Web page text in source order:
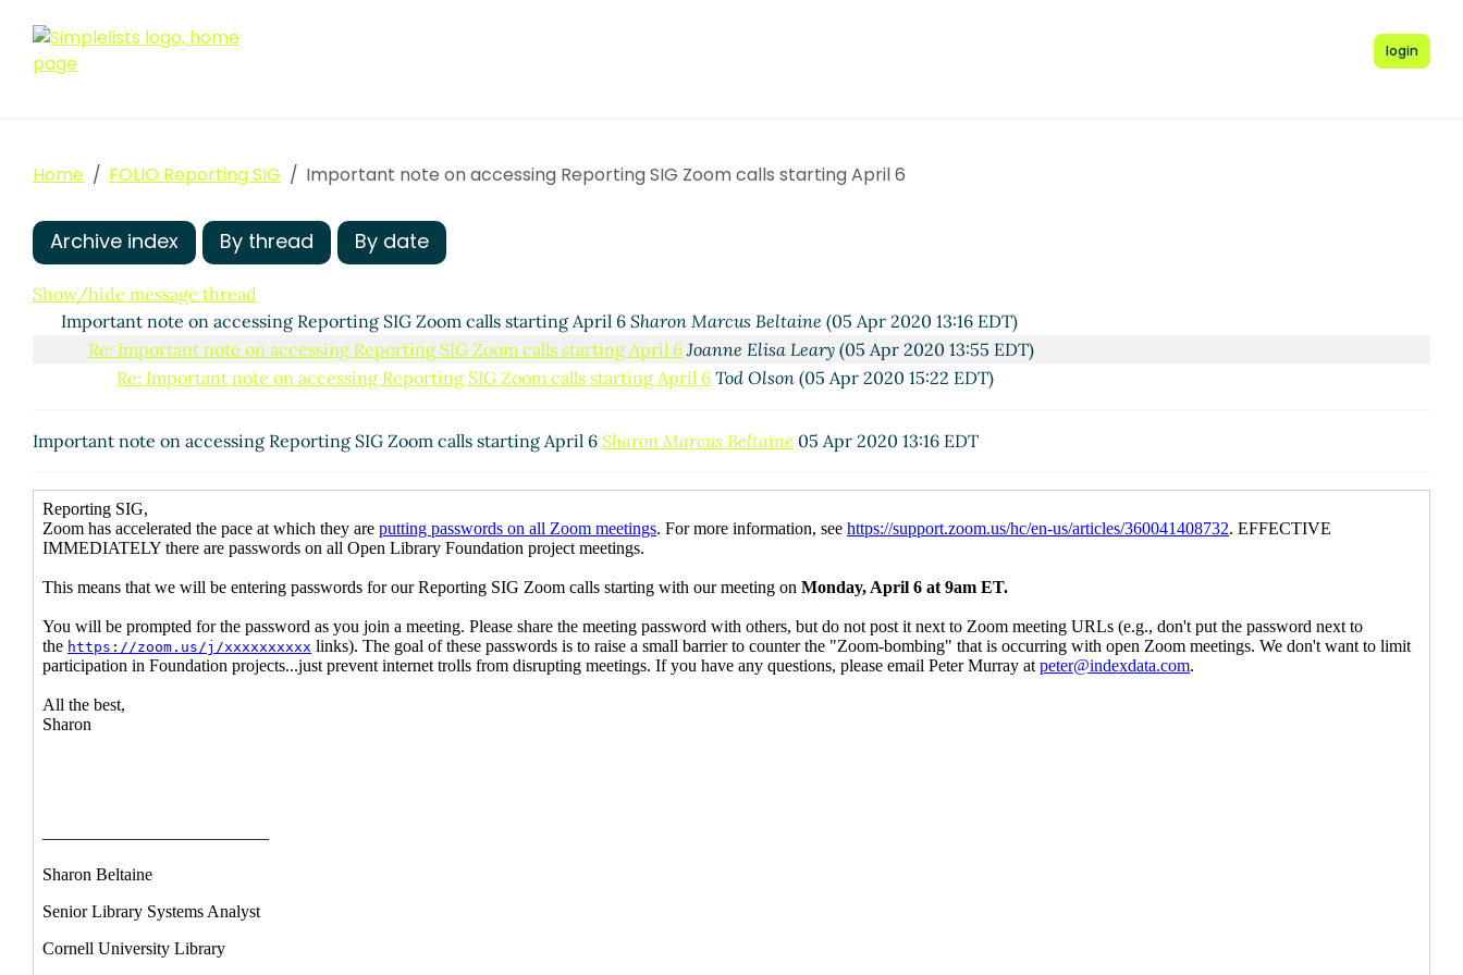
login
Home FOLIO Reporting SIG Important note on accessing Reporting SIG Zoom calls starting April 6
Archive index By thread By date
Show/hide message thread
Important note on accessing Reporting SIG Zoom calls starting April 6 Sharon Marcus Beltaine (05 Apr 2020 13:16 EDT)
Re: Important note on accessing Reporting SIG Zoom calls starting April 6 Joanne Elisa Leary (05 Apr 2020 13:55 EDT)
Re: Important note on accessing Reporting SIG Zoom calls starting April 6 Tod Olson (05 Apr 2020 15:22 EDT)
Important note on accessing Reporting SIG Zoom calls starting April 6 Sharon Marcus Beltaine 05 Apr 2020 13:16 EDT